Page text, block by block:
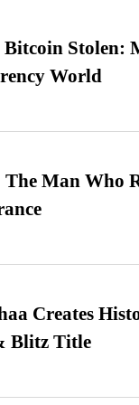
Stolen:
World
Man Who
Creates
Blitz Title